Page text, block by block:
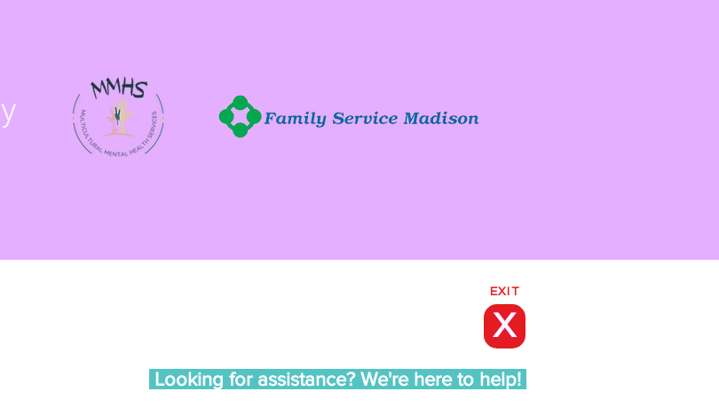
EXIT
X
Looking for assistance? We're here to help!